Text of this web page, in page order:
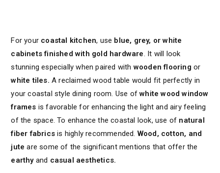
For your coastal kitchen, use blue, grey, or white
cabinets finished with gold hardware. It will look
stunning especially when paired withwooden flooringor
white tiles. A reclaimed wood table would fit perfectly in
your coastal style dining room. Use ofwhite wood window
frames is favorable for enhancing the light and airy feeling
of the space. To enhance the coastal look, use of natural
fiber fabrics is highly recommended. Wood, cotton, and
jute are some of the significant mentions that offer the
earthy and casual aesthetics.